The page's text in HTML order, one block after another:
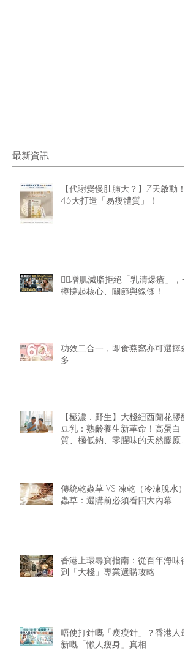
最新資訊
【代謝變慢肚腩大？】7天啟動！
45天打造「易瘦體質」！
🏋️‍♂️增肌減脂拒絕「乳清爆瘡」，一
樽撐起核心、關節與線條！
功效二合一，即食燕窩亦可選擇多
多
【極濃．野生】大棧紐西蘭花膠醇
豆乳：熟齡養生新革命！高蛋白
質、極低鈉、零腥味的天然膠原精
傳統乾蟲草 VS 凍乾（冷凍脫水）
蟲草：選購前必須看四大內幕
香港上環尋寶指南：從百年海味街
到「大棧」專業選購攻略
唔使打針嘅「瘦瘦針」？香港人最
新嘅「懶人瘦身」真相